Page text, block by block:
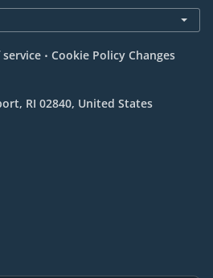
. Cookie Policy Changes
RI 02840, United States